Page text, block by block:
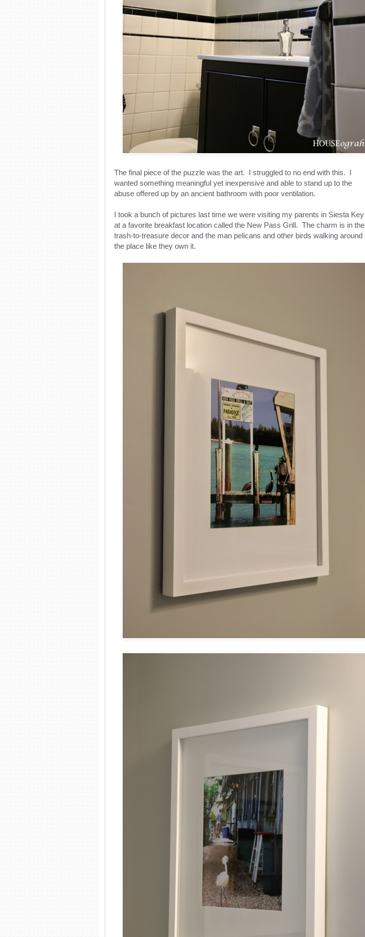
The final piece of the puzzle was the art. I struggled to no end with this. I
wanted something meaningful yet inexpensive and able to stand up to the
abuse offered up by an ancient bathroom with poor ventilation.
I took a bunch of pictures last time we were visiting my parents in Siesta Key
at a favorite breakfast location called the New Pass Grill. The charm is in the
trash-to-treasure decor and the man pelicans and other birds walking around
the place like they own it.